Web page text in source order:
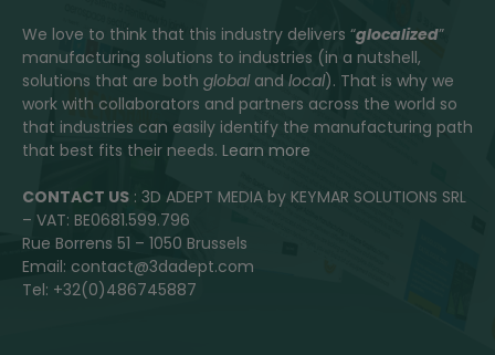
We love to think that this industry delivers “glocalized”
manufacturing solutions to industries (in a nutshell,
solutions that are both globaland local). That is why we
work with collaborators and partners across the world so
that industries can easily identify the manufacturing path
that best fits their needs. Learn more
CONTACT US : 3D ADEPT MEDIA by KEYMAR SOLUTIONS SRL
– VAT: BE0681.599.796
Rue Borrens 51 – 1050 Brussels
Email: contact@3dadept.com
Tel: +32(0)486745887